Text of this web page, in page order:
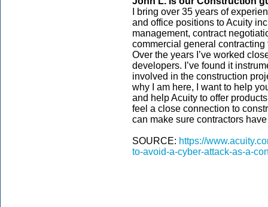
I bring over 35 years of
and office positions to Acuity
management, contract
commercial general
Over the years I’ve worked
developers. I’ve found it
involved in the construction
why I am here, I want to help
and help Acuity to offer
feel a close connection to
can make sure contractors
SOURCE: https://
to-avoid-a-cyber-attack-as-a-